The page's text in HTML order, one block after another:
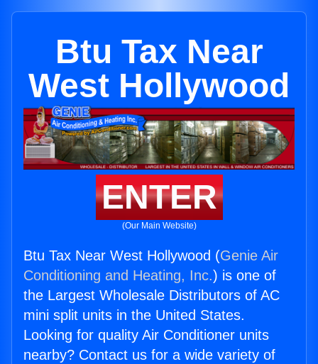
Btu Tax Near
West Hollywood
ENTER
(Our Main Website)
Btu Tax Near West Hollywood (Genie Air
Conditioning and Heating, Inc.) is one of
the Largest Wholesale Distributors of AC
mini split units in the United States.
Looking for quality Air Conditioner units
nearby? Contact us for a wide variety of